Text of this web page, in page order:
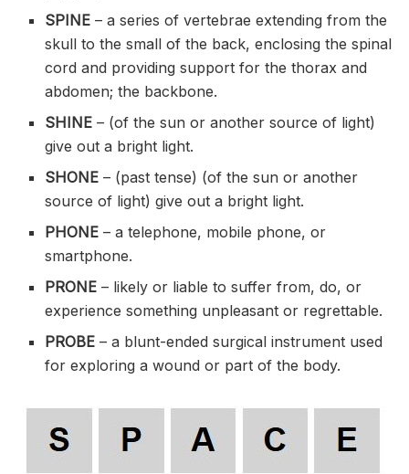
SPINE– a series of vertebrae extending from the
skull to the small of the back, enclosing the spinal
cord and providing support for the thorax and
abdomen; the backbone.
SHINE– (of the sun or another source of light)
give out a bright light.
SHONE– (past tense) (of the sun or another
source of light) give out a bright light.
PHONE– a telephone, mobile phone, or
smartphone.
PRONE– likely or liable to suffer from, do, or
experience something unpleasant or regrettable.
PROBE– a blunt-ended surgical instrument used
for exploring a wound or part of the body.